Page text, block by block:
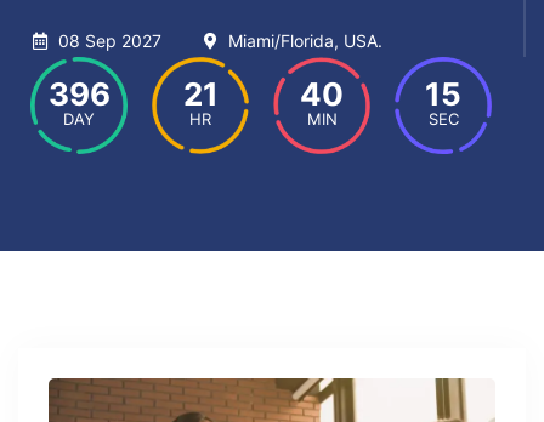
08 Sep 2027 Miami/Florida, USA.
396
DAY
21
HR
40
MIN
15
SEC